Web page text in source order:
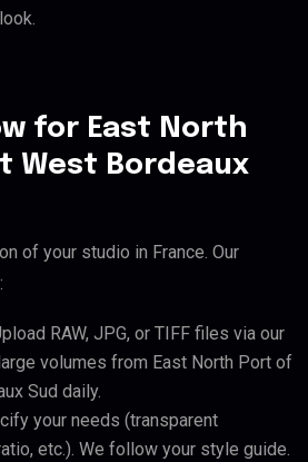
for East North
West Bordeaux
of your studio in France. Our
RAW, JPG, or TIFF files via our
volumes from East North Port of
Sud daily.
your needs (transparent
etc.). We follow your style guide.